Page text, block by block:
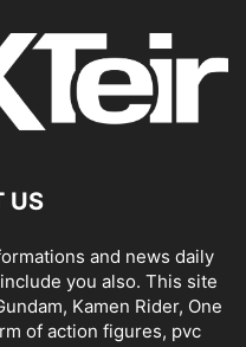
US
and news daily
you also. This site
Kamen Rider, One
of action figures, pvc